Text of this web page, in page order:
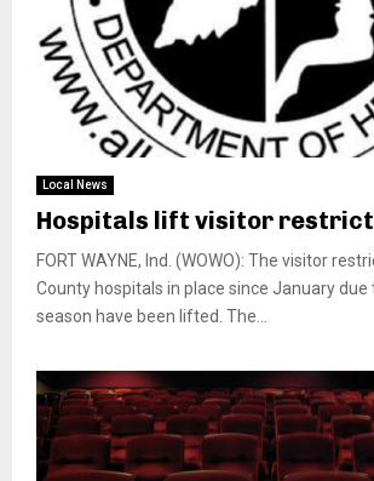
Local News
Hospitals lift visitor
FORT WAYNE, Ind. (WOWO): The visitor
County hospitals in place since January due
season have been lifted. The...